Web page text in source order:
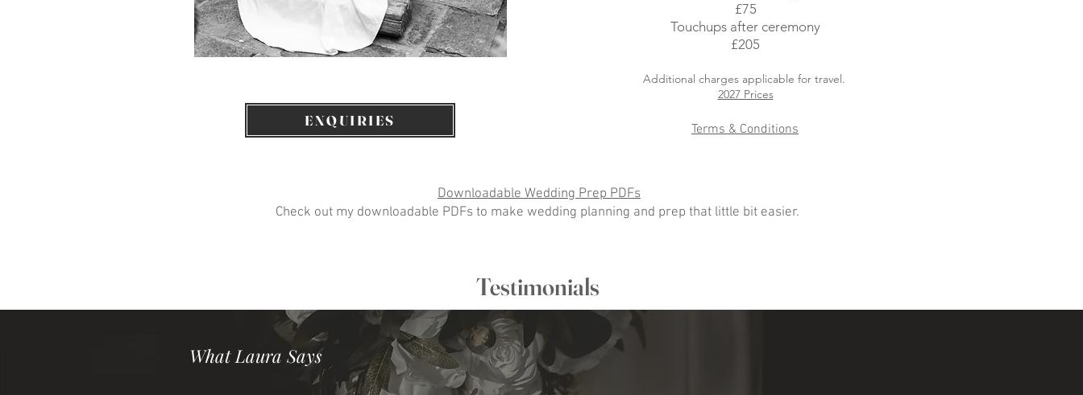
ENQUIRIES
£75
Touchups after ceremony
£205​
Additional charges applicable for travel.
2027 Prices
Terms & Conditions
Downloadable Wedding Prep PDFs
Check out my downloadable PDFs to make wedding planning and prep that little bit easier.
Testimonials
What Laura Says